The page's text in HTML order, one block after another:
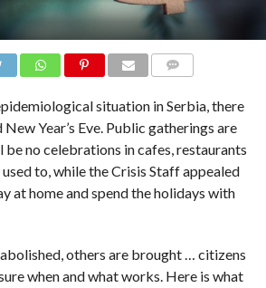
situation in Serbia, there
Year’s Eve. Public gatherings are
no celebrations in cafes, restaurants
used to, while the Crisis Staff appealed
at home and spend the holidays with
abolished, others are brought … citizens
when and what works. Here is what